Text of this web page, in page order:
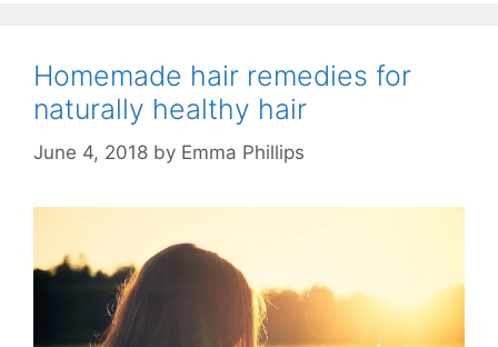
Homemade hair remedies for
naturally healthy hair
June 4, 2018 by Emma Phillips